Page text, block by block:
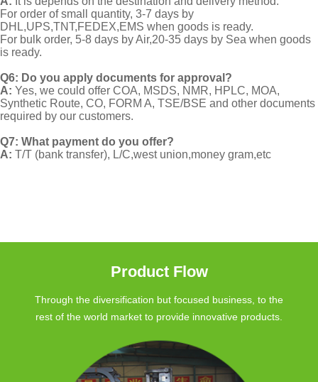
For order of small quantity, 3-7 days by
DHL,UPS,TNT,FEDEX,EMS when goods is ready.
For bulk order, 5-8 days by Air,20-35 days by Sea when goods
is ready.
Q6: Do you apply documents for approval?
A: Yes, we could offer COA, MSDS, NMR, HPLC, MOA,
Synthetic Route, CO, FORM A, TSE/BSE and other documents
required by our customers.
Q7: What payment do you offer?
A: T/T (bank transfer), L/C,west union,money gram,etc
Product Flow
Through the diversification but focused business, to the
rest of the world market to provide innovative products.